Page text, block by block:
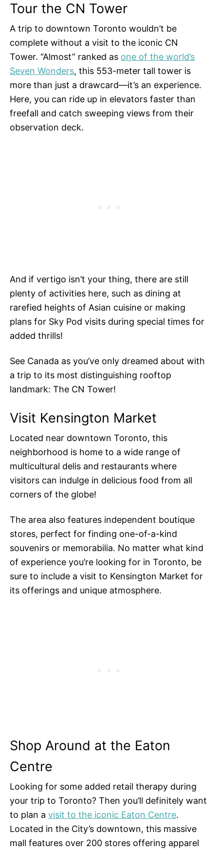
Tour the CN Tower
A trip to downtown Toronto wouldn’t be
complete without a visit to the iconic CN
Tower. “Almost” ranked as one of the world’s
Seven Wonders, this 553-meter tall tower is
more than just a drawcard—it’s an experience.
Here, you can ride up in elevators faster than
freefall and catch sweeping views from their
observation deck.
And if vertigo isn’t your thing, there are still
plenty of activities here, such as dining at
rarefied heights of Asian cuisine or making
plans for Sky Pod visits during special times for
added thrills!
See Canada as you’ve only dreamed about with
a trip to its most distinguishing rooftop
landmark: The CN Tower!
Visit Kensington Market
Located near downtown Toronto, this
neighborhood is home to a wide range of
multicultural delis and restaurants where
visitors can indulge in delicious food from all
corners of the globe!
The area also features independent boutique
stores, perfect for finding one-of-a-kind
souvenirs or memorabilia. No matter what kind
of experience you’re looking for in Toronto, be
sure to include a visit to Kensington Market for
its offerings and unique atmosphere.
Shop Around at the Eaton
Centre
Looking for some added retail therapy during
your trip to Toronto? Then you’ll definitely want
to plan a visit to the iconic Eaton Centre.
Located in the City’s downtown, this massive
mall features over 200 stores offering apparel